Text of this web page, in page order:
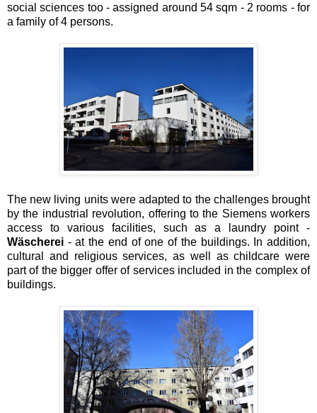
social sciences too - assigned around 54 sqm - 2 rooms - for
a family of 4 persons.
The new living units were adapted to the challenges brought
by the industrial revolution, offering to the Siemens workers
access to various facilities, such as a laundry point -
Wäscherei - at the end of one of the buildings. In addition,
cultural and religious services, as well as childcare were
part of the bigger offer of services included in the complex of
buildings.